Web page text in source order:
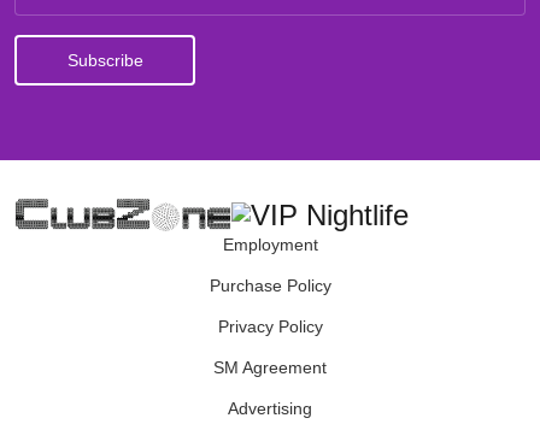
Employment
Purchase Policy
Privacy Policy
SM Agreement
Advertising